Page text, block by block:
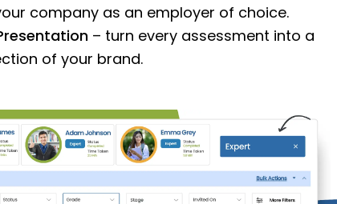
company as an employer of choice.
– turn every assessment into a
of your brand.